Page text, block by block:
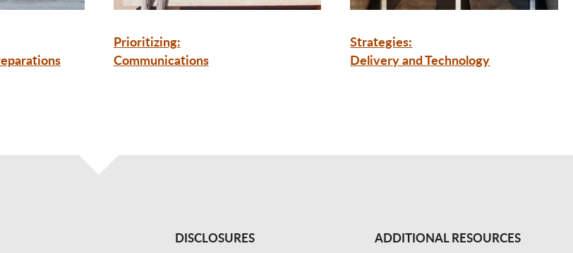
Prioritizing:
Communications
Strategies:
Delivery and Technology
DISCLOSURES ADDITIONAL RESOURCES